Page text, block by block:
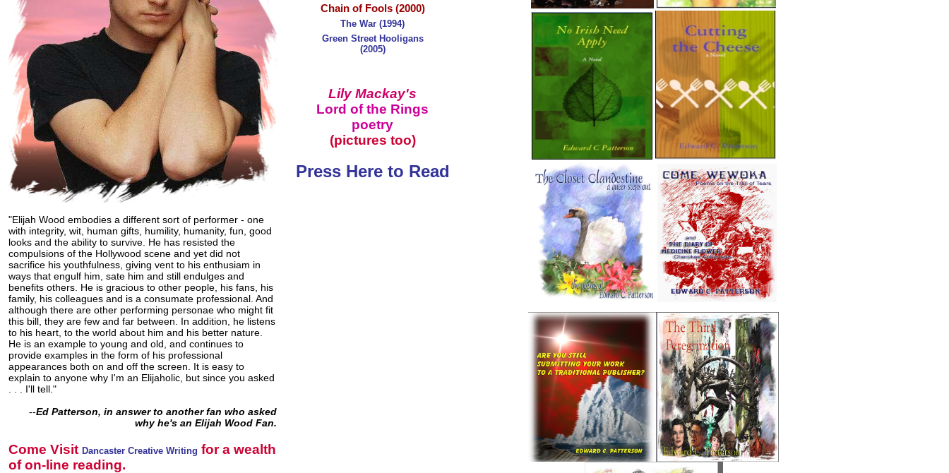
"Elijah Wood embodies a different sort of performer - one
with integrity, wit, human gifts, humility, humanity, fun, good
looks and the ability to survive. He has resisted the
compulsions of the Hollywood scene and yet did not
sacrifice his youthfulness, giving vent to his enthusiam in
ways that engulf him, sate him and still endulges and
benefits others. He is gracious to other people, his fans, his
family, his colleagues and is a consumate professional. And
although there are other performing personae who might fit
this bill, they are few and far between. In addition, he listens
to his heart, to the world about him and his better nature.
He is an example to young and old, and continues to
provide examples in the form of his professional
appearances both on and off the screen. It is easy to
explain to anyone why I'm an Elijaholic, but since you asked
. . . I'll tell."
--Ed Patterson, in answer to another fan who asked
why he's an Elijah Wood Fan.
Come Visit Dancaster Creative Writing for a wealth
of on-line reading.
Chain of Fools (2000)
The War (1994)
Green Street Hooligans
(2005)
Lily Mackay's
Lord of the Rings
poetry
(pictures too)
Press Here to Read